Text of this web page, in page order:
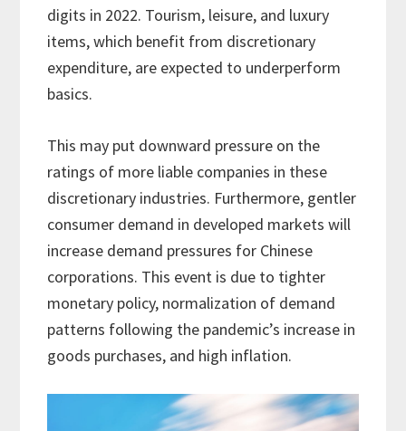
digits in 2022. Tourism, leisure, and luxury
items, which benefit from discretionary
expenditure, are expected to underperform
basics.
This may put downward pressure on the
ratings of more liable companies in these
discretionary industries. Furthermore, gentler
consumer demand in developed markets will
increase demand pressures for Chinese
corporations. This event is due to tighter
monetary policy, normalization of demand
patterns following the pandemic’s increase in
goods purchases, and high inflation.